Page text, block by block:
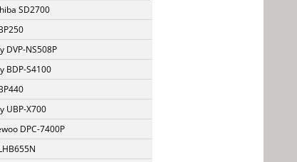
SD2700
DVP-NS508P
BDP-S4100
UBP-X700
DPC-7400P